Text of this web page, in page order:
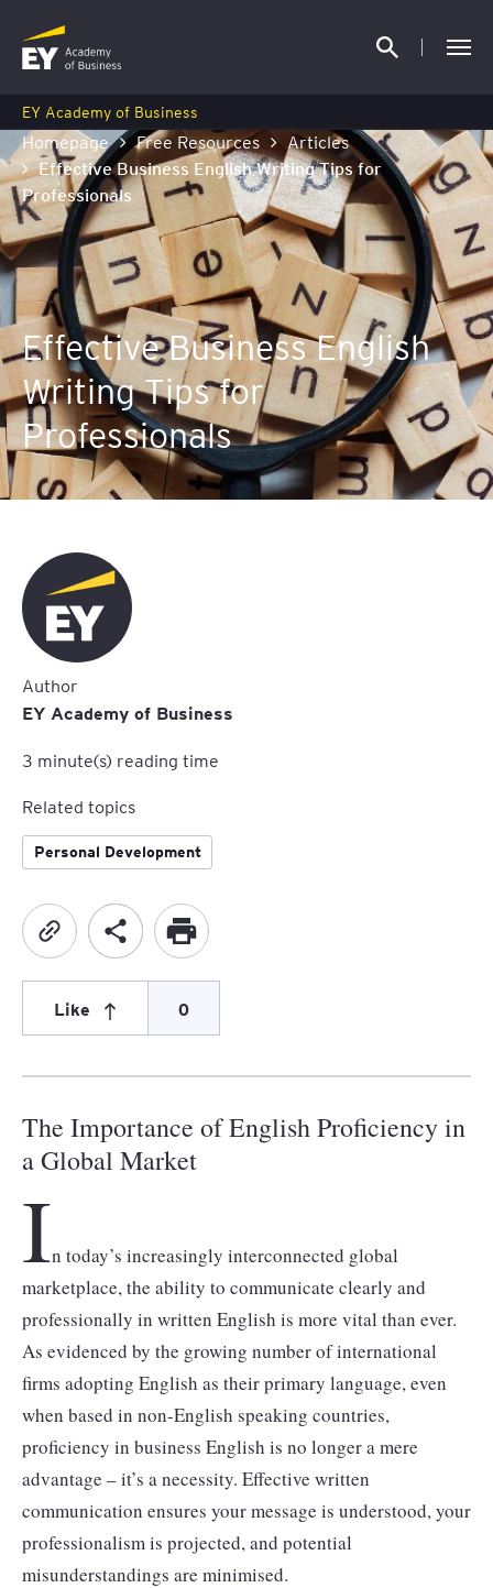
EY Academy of Business
Homepage Free Resources
Articles
Effective Business English Writing Tips for
Professionals
Effective Business English
Writing Tips for
Professionals
Author
EY Academy of Business
3 minute(s) reading time
Related topics
Personal Development
Like 0
The Importance of English Proficiency in
a Global Market
In today’s increasingly interconnected global
marketplace, the ability to communicate clearly and
professionally in written English is more vital than ever.
As evidenced by the growing number of international
firms adopting English as their primary language, even
when based in non-English speaking countries,
proficiency in business English is no longer a mere
advantage – it’s a necessity. Effective written
communication ensures your message is understood, your
professionalism is projected, and potential
misunderstandings are minimised.